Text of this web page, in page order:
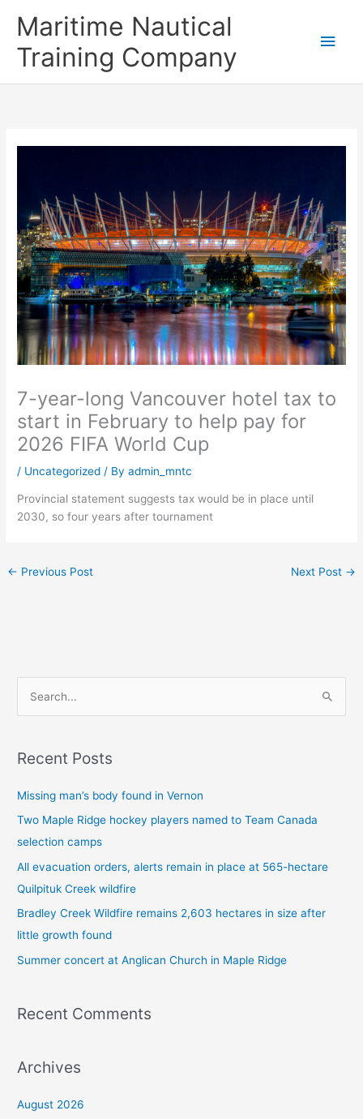
Maritime Nautical
Training Company
7-year-long Vancouver hotel tax to
start in February to help pay for
2026 FIFA World Cup
/ Uncategorized / Byadmin_mntc
Provincial statement suggests tax would be in place until
2030, so four years after tournament
← Previous Post Next Post →
r
r
:
Recent Posts
Missing man’s body found in Vernon
Two Maple Ridge hockey players named to Team Canada
selection camps
All evacuation orders, alerts remain in place at 565-hectare
Quilpituk Creek wildfire
Bradley Creek Wildfire remains 2,603 hectares in size after
little growth found
Summer concert at Anglican Church in Maple Ridge
Recent Comments
Archives
August 2026